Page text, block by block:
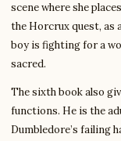
scene where she
the Horcrux quest, as
boy is fighting for a
sacred.
The sixth book also
functions. He is the
Dumbledore’s failing